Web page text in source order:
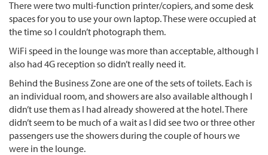
There were two multi-function printer/copiers, and some desk
spaces for you to use your own laptop. These were occupied at
the time so I couldn’t photograph them.
WiFi speed in the lounge was more than acceptable, although I
also had 4G reception so didn’t really need it.
Behind the Business Zone are one of the sets of toilets. Each is
an individual room, and showers are also available although I
didn’t use them as I had already showered at the hotel. There
didn’t seem to be much of a wait as I did see two or three other
passengers use the showers during the couple of hours we
were in the lounge.